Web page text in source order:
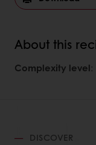
About this
Complexity level:
DISCOVER